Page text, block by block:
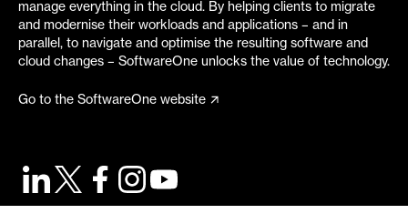
manage everything in the cloud. By helping clients to migrate
and modernise their workloads and applications – and in
parallel, to navigate and optimise the resulting software and
cloud changes – SoftwareOne unlocks the value of technology.
Go to the SoftwareOne website